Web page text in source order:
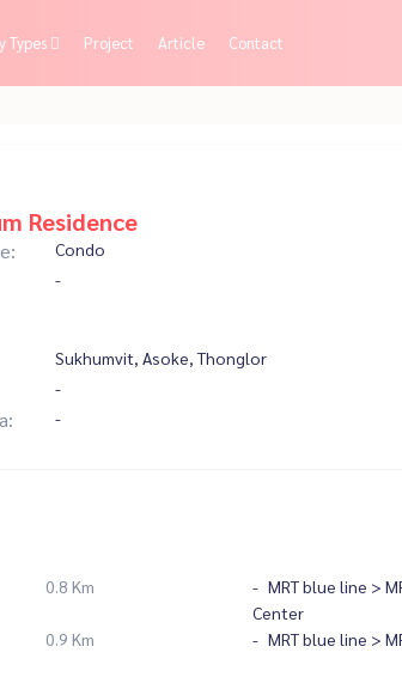
Types Project Article Contact
Residence
Condo
-
Sukhumvit, Asoke, Thonglor
-
-
0.8 Km
MRT blue line >
Center
0.9 Km MRT blue line >